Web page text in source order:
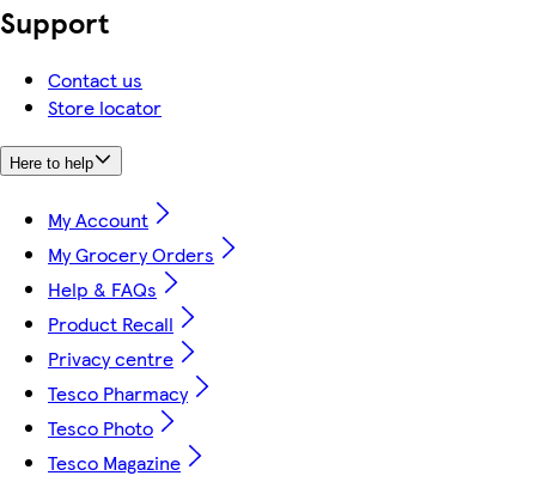
Support
Contact us
Store locator
Here to help
My Account
My Grocery Orders
Help & FAQs
Product Recall
Privacy centre
Tesco Pharmacy
Tesco Photo
Tesco Magazine